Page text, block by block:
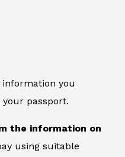
you
passport.
the information on
using suitable